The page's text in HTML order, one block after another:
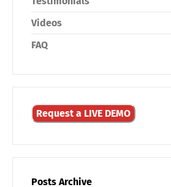
Videos
FAQ
Request a LIVE DEMO
Posts Archive